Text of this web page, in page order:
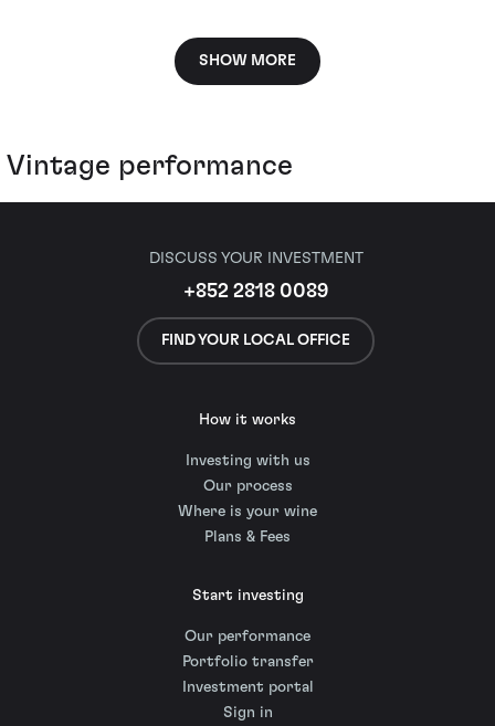
SHOW MORE
Vintage performance
DISCUSS YOUR INVESTMENT
+852 2818 0089
FIND YOUR LOCAL OFFICE
How it works
Investing with us
Our process
Where is your wine
Plans & Fees
Start investing
Our performance
Portfolio transfer
Investment portal
Sign in